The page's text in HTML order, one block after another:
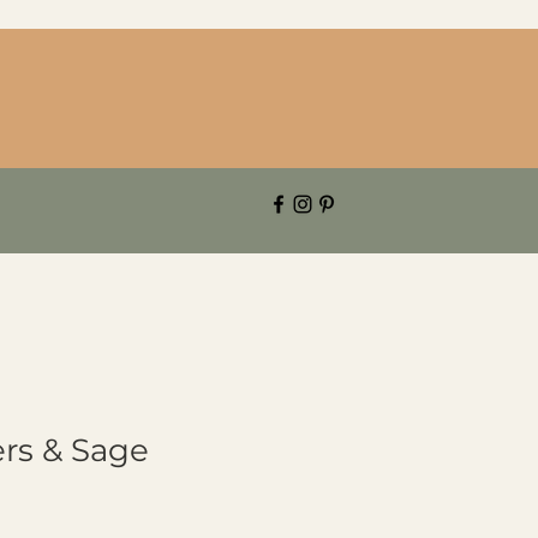
& Sage